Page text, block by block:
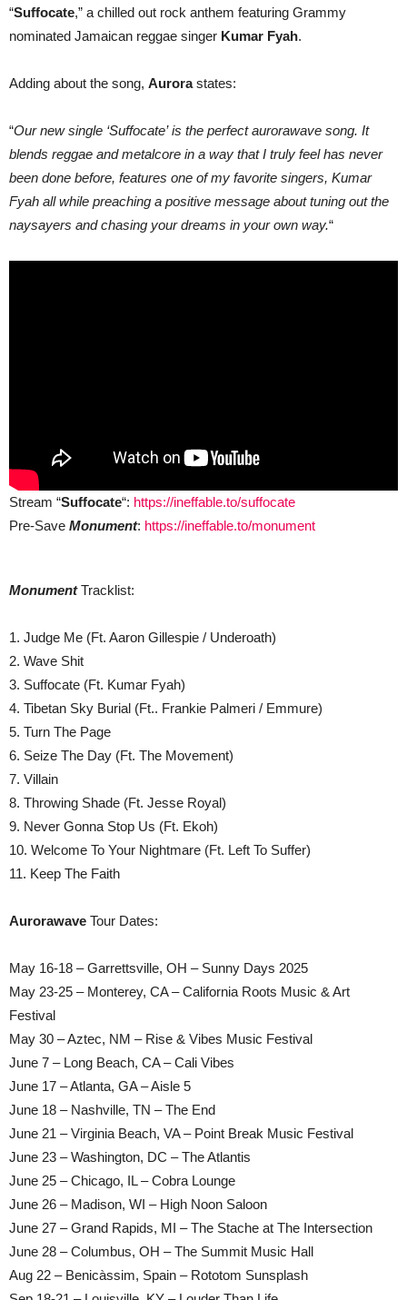
“Suffocate,” a chilled out rock anthem featuring Grammy
nominated Jamaican reggae singer Kumar Fyah.
Adding about the song, Aurorastates:
“Our new single ‘Suffocate’ is the perfect aurorawave song. It
blends reggae and metalcore in a way that I truly feel has never
been done before, features one of my favorite singers, Kumar
Fyah all while preaching a positive message about tuning out the
naysayers and chasing your dreams in your own way.“
Stream “Suffocate“: https://ineffable.to/suffocate
Pre-Save Monument: https://ineffable.to/monument
MonumentTracklist:
1. Judge Me (Ft. Aaron Gillespie / Underoath)
2. Wave Shit
3. Suffocate (Ft. Kumar Fyah)
4. Tibetan Sky Burial (Ft.. Frankie Palmeri / Emmure)
5. Turn The Page
6. Seize The Day (Ft. The Movement)
7. Villain
8. Throwing Shade (Ft. Jesse Royal)
9. Never Gonna Stop Us (Ft. Ekoh)
10. Welcome To Your Nightmare (Ft. Left To Suffer)
11. Keep The Faith
Aurorawave Tour Dates:
May 16-18 – Garrettsville, OH – Sunny Days 2025
May 23-25 – Monterey, CA – California Roots Music & Art
Festival
May 30 – Aztec, NM – Rise & Vibes Music Festival
June 7 – Long Beach, CA – Cali Vibes
June 17 – Atlanta, GA – Aisle 5
June 18 – Nashville, TN – The End
June 21 – Virginia Beach, VA – Point Break Music Festival
June 23 – Washington, DC – The Atlantis
June 25 – Chicago, IL – Cobra Lounge
June 26 – Madison, WI – High Noon Saloon
June 27 – Grand Rapids, MI – The Stache at The Intersection
June 28 – Columbus, OH – The Summit Music Hall
Aug 22 – Benicàssim, Spain – Rototom Sunsplash